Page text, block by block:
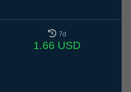
7d
1.66 USD